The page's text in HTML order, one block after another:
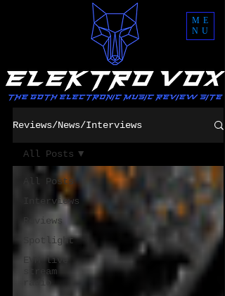
ME
NU
Reviews/News/Interviews
All Posts
Interviews
Reviews
Spotlight
EVM live
stream
radio
All Posts